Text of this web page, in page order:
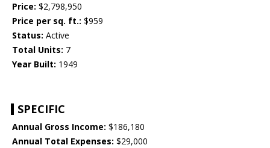
Price: $2,798,950
Price per sq. ft.: $959
Status: Active
Total Units: 7
Year Built: 1949
SPECIFIC
Annual Gross Income: $186,180
Annual Total Expenses: $29,000